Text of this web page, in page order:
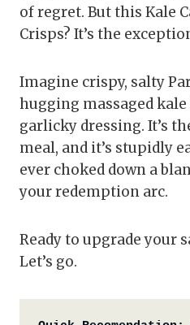
of regret. But this Kale
Crisps? It’s the
Imagine crispy, salty
hugging massaged
garlicky dressing. It’s
meal, and it’s stupidly
ever choked down a
your redemption arc.
Ready to upgrade your
Let’s go.